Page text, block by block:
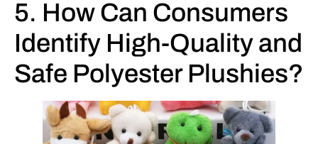
5. How Can Consumers
Identify High-Quality and
Safe Polyester Plushies?